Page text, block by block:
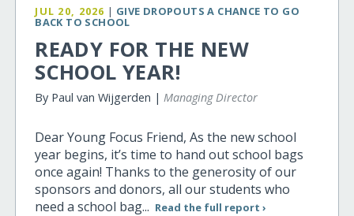
JUL 20, 2026 | GIVE DROPOUTS A CHANCE TO GO
BACK TO SCHOOL
READY FOR THE NEW
SCHOOL YEAR!
By Paul van Wijgerden |Managing Director
Dear Young Focus Friend, As the new school
year begins, it’s time to hand out school bags
once again! Thanks to the generosity of our
sponsors and donors, all our students who
need a school bag... Read the full report ›